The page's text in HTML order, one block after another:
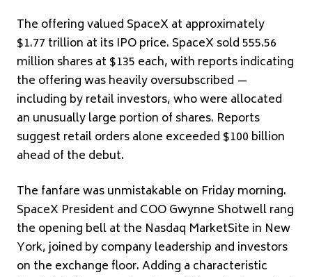
The offering valued SpaceX at approximately
$1.77 trillion at its IPO price. SpaceX sold 555.56
million shares at $135 each, with reports indicating
the offering was heavily oversubscribed —
including by retail investors, who were allocated
an unusually large portion of shares. Reports
suggest retail orders alone exceeded $100 billion
ahead of the debut.
The fanfare was unmistakable on Friday morning.
SpaceX President and COO Gwynne Shotwell rang
the opening bell at the Nasdaq MarketSite in New
York, joined by company leadership and investors
on the exchange floor. Adding a characteristic